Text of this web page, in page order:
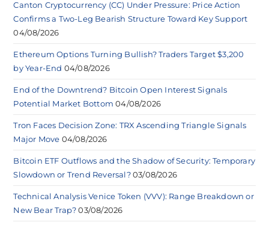
Canton Cryptocurrency (CC) Under Pressure: Price Action
Confirms a Two-Leg Bearish Structure Toward Key Support
04/08/2026
Ethereum Options Turning Bullish? Traders Target $3,200
by Year-End 04/08/2026
End of the Downtrend? Bitcoin Open Interest Signals
Potential Market Bottom 04/08/2026
Tron Faces Decision Zone: TRX Ascending Triangle Signals
Major Move 04/08/2026
Bitcoin ETF Outflows and the Shadow of Security: Temporary
Slowdown or Trend Reversal? 03/08/2026
Technical Analysis Venice Token (VVV): Range Breakdown or
New Bear Trap? 03/08/2026